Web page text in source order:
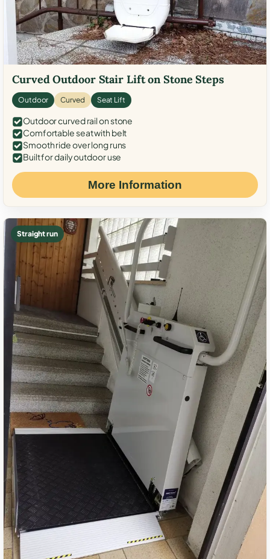
Curved Outdoor Stair Lift on Stone Steps
Outdoor Curved Seat Lift
Outdoor curved rail on stone
Comfortable seat with belt
Smooth ride over long runs
Built for daily outdoor use
More Information
Straight run